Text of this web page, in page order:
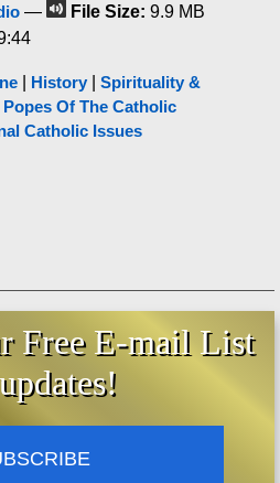
— File Size: 9.9 MB
History
Spirituality &
Popes Of The Catholic
Catholic Issues
Free E-mail List